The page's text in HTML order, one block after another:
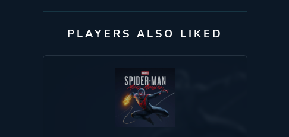
Engine Unreal Engine 4
Mode
Split Screen
Co-operative
Multiplayer
PLAYERS ALSO LIKED